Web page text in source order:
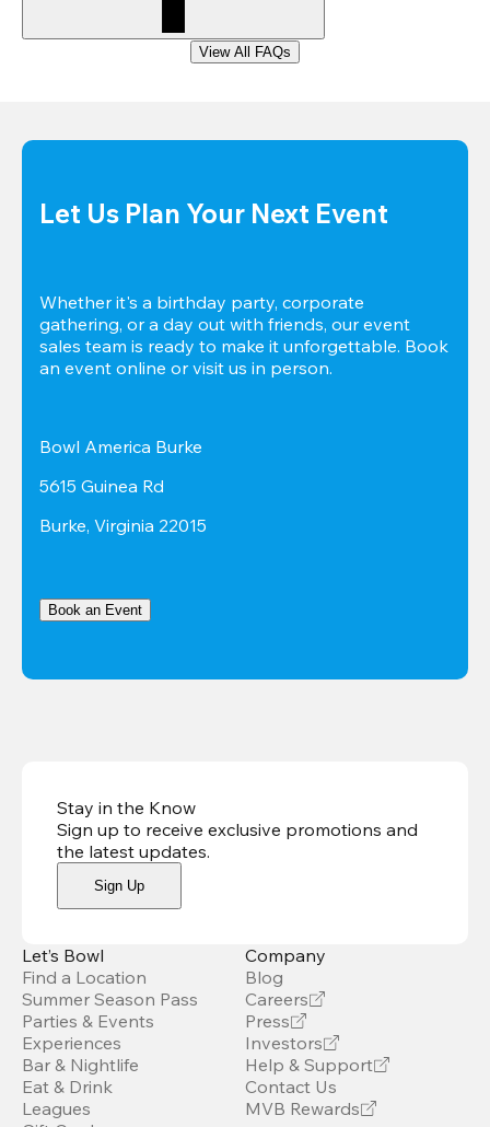
View All FAQs
Let Us Plan Your Next Event
Whether it's a birthday party, corporate
gathering, or a day out with friends, our event
sales team is ready to make it unforgettable. Book
an event online or visit us in person.
Bowl America Burke
5615 Guinea Rd
Burke, Virginia 22015
Book an Event
Stay in the Know
Sign up to receive exclusive promotions and
the latest updates.
Sign Up
Let’s Bowl
Find a Location
Summer Season Pass
Parties & Events
Experiences
Bar & Nightlife
Eat & Drink
Leagues
Company
Blog
Careers
Press
Investors
Help & Support
Contact Us
MVB Rewards